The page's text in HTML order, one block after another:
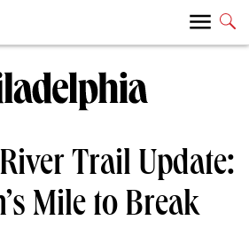
Trail Update:
Mile to Break